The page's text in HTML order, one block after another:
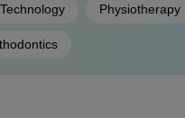
lakhs
Physiotherapy